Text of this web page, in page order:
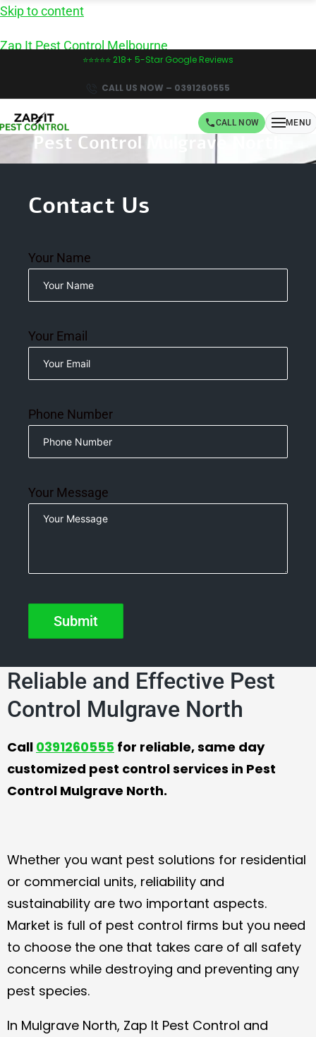
Skip to content
Zap It Pest Control Melbourne
⭐⭐⭐⭐⭐ 218+ 5-Star Google Reviews
CALL US NOW – 0391260555
CALL NOW MENU
Pest Control Mulgrave North
Contact Us
Your Name
Your Email
Phone Number
Your Message
Reliable and Effective Pest
Control Mulgrave North
Call 0391260555 for reliable, same day
customized pest control services in Pest
Control Mulgrave North.
Whether you want pest solutions for residential
or commercial units, reliability and
sustainability are two important aspects.
Market is full of pest control firms but you need
to choose the one that takes care of all safety
concerns while destroying and preventing any
pest species.
In Mulgrave North, Zap It Pest Control and